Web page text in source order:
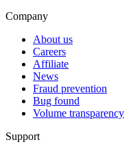
Company
About us
Careers
Affiliate
News
Fraud prevention
Bug found
Volume transparency
Support